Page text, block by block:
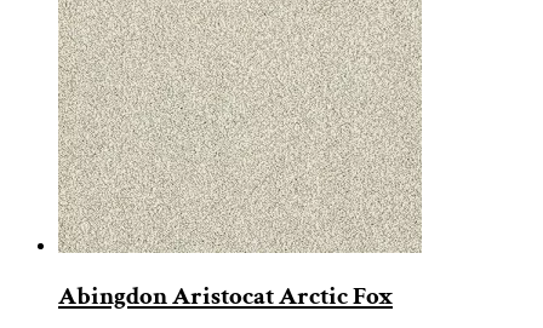
Abingdon Aristocat Arctic Fox